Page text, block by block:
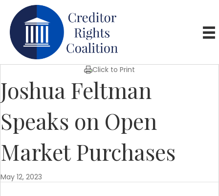
Click to Print
Joshua Feltman
Speaks on Open
Market Purchases
May 12, 2023